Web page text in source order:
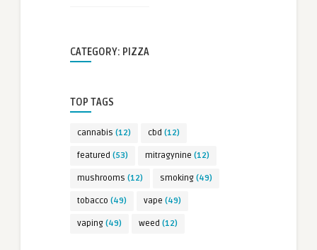
CATEGORY: PIZZA
TOP TAGS
cannabis (12) cbd (12)
featured (53) mitragynine (12)
mushrooms (12) smoking (49)
tobacco (49) vape (49)
vaping (49) weed (12)